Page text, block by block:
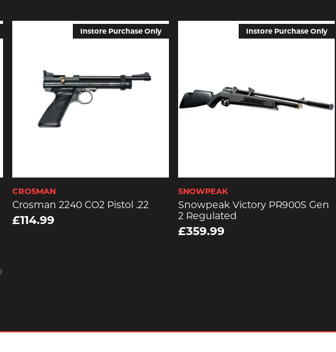
Instore Purchase Only
CROSMAN
Crosman 2240 CO2 Pistol .22
£114.99
Instore Purchase Only
SNOWPEAK
Snowpeak Victory PR900S Gen
2 Regulated
£359.99